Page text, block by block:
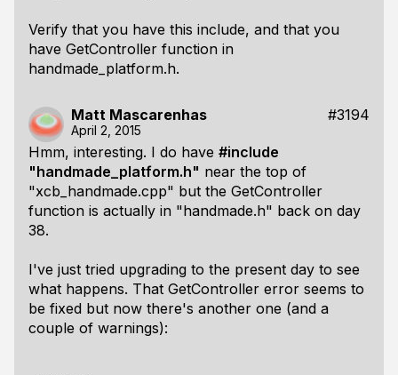
Verify that you have this include, and that you
have GetController function in
handmade_platform.h.
Matt Mascarenhas #3194
April 2, 2015
Hmm, interesting. I do have #include
"handmade_platform.h" near the top of
"xcb_handmade.cpp" but the GetController
function is actually in "handmade.h" back on day
38.
I've just tried upgrading to the present day to see
what happens. That GetController error seems to
be fixed but now there's another one (and a
couple of warnings):